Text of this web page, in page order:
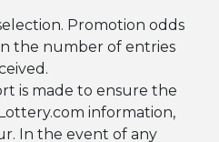
Promotion odds
the number of entries
is made to ensure the
information,
In the event of any